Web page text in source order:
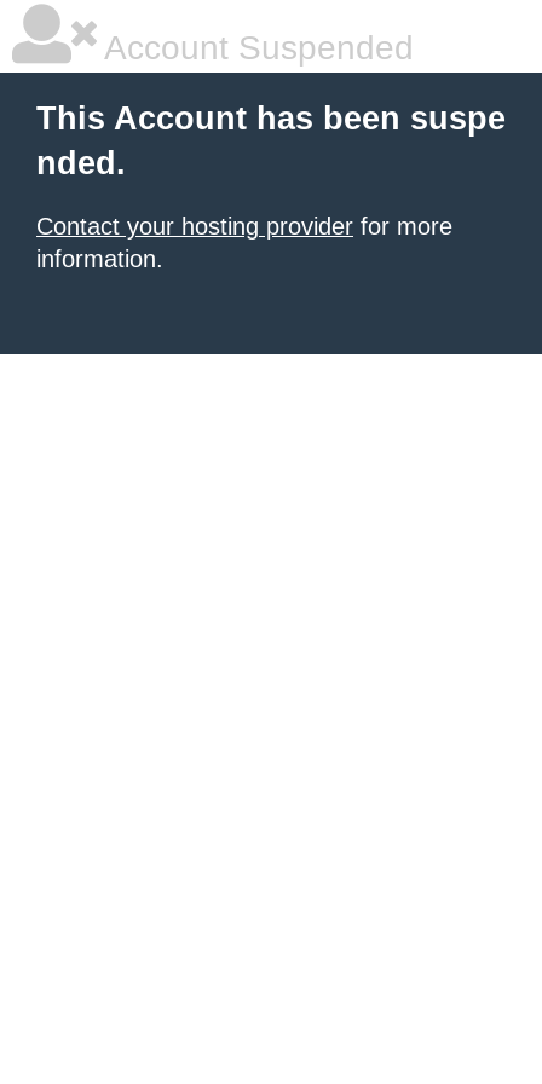
Account Suspended
This Account has been suspe
nded.
Contact your hosting provider for more
information.